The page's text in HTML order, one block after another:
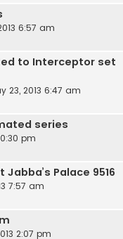
6:57 am
to Interceptor set
23, 2013 6:47 am
series
pm
Palace 9516
7:57 am
2:07 pm